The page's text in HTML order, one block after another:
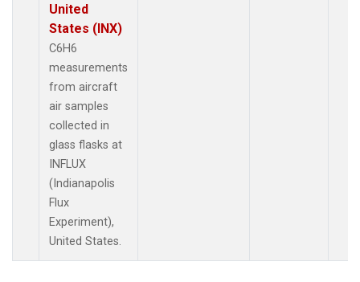
United
States (INX)
C6H6
measurements
from aircraft
air samples
collected in
glass flasks at
INFLUX
(Indianapolis
Flux
Experiment),
United States.